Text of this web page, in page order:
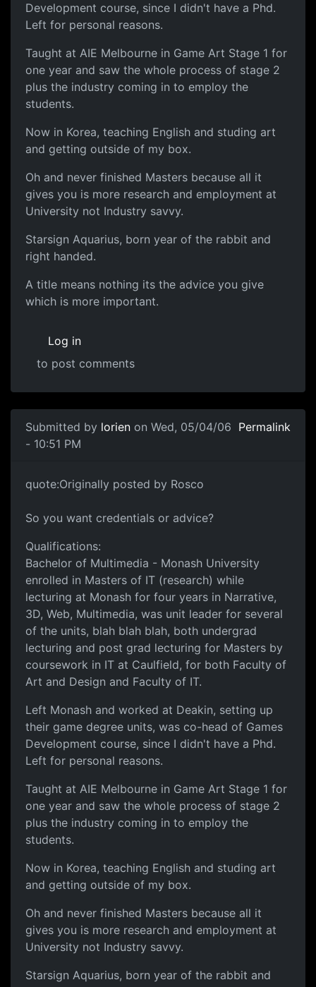
Development course, since I didn't have a Phd.
Left for personal reasons.
Taught at AIE Melbourne in Game Art Stage 1 for
one year and saw the whole process of stage 2
plus the industry coming in to employ the
students.
Now in Korea, teaching English and studing art
and getting outside of my box.
Oh and never finished Masters because all it
gives you is more research and employment at
University not Industry savvy.
Starsign Aquarius, born year of the rabbit and
right handed.
A title means nothing its the advice you give
which is more important.
Log in
to post comments
Submitted by lorien on Wed, 05/04/06
- 10:51 PM
Permalink
quote:Originally posted by Rosco
So you want credentials or advice?
Qualifications:
Bachelor of Multimedia - Monash University
enrolled in Masters of IT (research) while
lecturing at Monash for four years in Narrative,
3D, Web, Multimedia, was unit leader for several
of the units, blah blah blah, both undergrad
lecturing and post grad lecturing for Masters by
coursework in IT at Caulfield, for both Faculty of
Art and Design and Faculty of IT.
Left Monash and worked at Deakin, setting up
their game degree units, was co-head of Games
Development course, since I didn't have a Phd.
Left for personal reasons.
Taught at AIE Melbourne in Game Art Stage 1 for
one year and saw the whole process of stage 2
plus the industry coming in to employ the
students.
Now in Korea, teaching English and studing art
and getting outside of my box.
Oh and never finished Masters because all it
gives you is more research and employment at
University not Industry savvy.
Starsign Aquarius, born year of the rabbit and